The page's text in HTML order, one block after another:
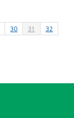
30 31
32